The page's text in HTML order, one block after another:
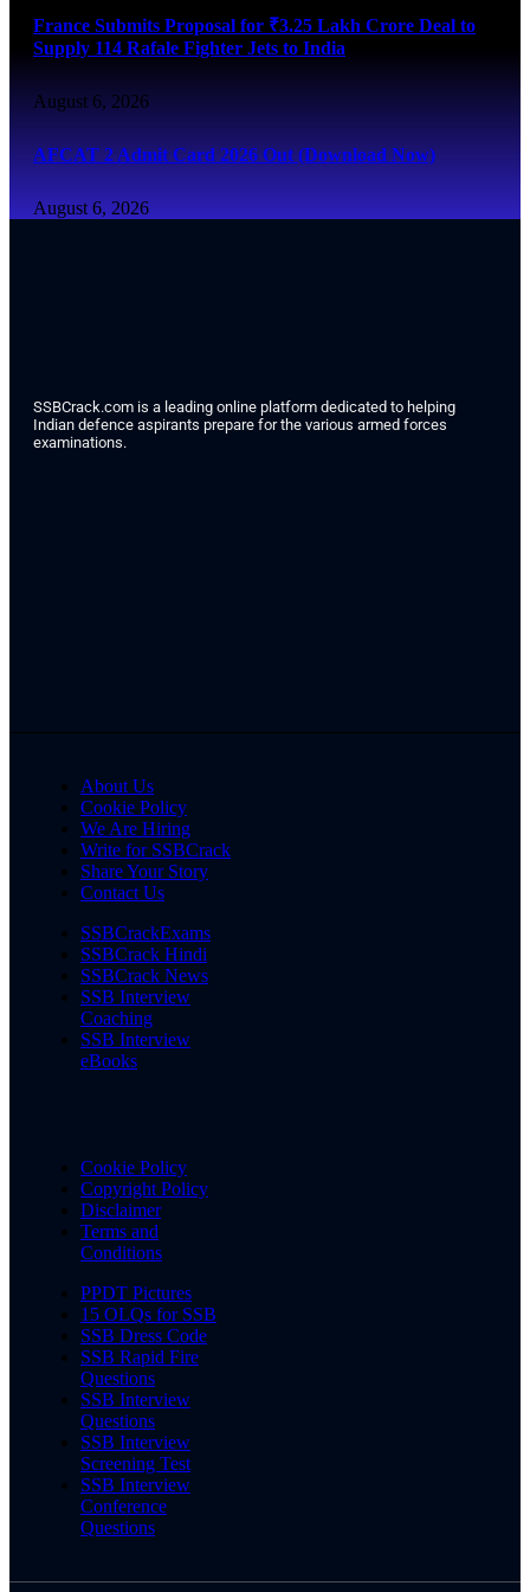
France Submits Proposal for ₹3.25 Lakh Crore Deal to
Supply 114 Rafale Fighter Jets to India
August 6, 2026
AFCAT 2 Admit Card 2026 Out (Download Now)
August 6, 2026
SSBCrack.com is a leading online platform dedicated to helping
Indian defence aspirants prepare for the various armed forces
examinations.
About Us
Cookie Policy
We Are Hiring
Write for SSBCrack
Share Your Story
Contact Us
SSBCrackExams
SSBCrack Hindi
SSBCrack News
SSB Interview
Coaching
SSB Interview
eBooks
Cookie Policy
Copyright Policy
Disclaimer
Terms and
Conditions
PPDT Pictures
15 OLQs for SSB
SSB Dress Code
SSB Rapid Fire
Questions
SSB Interview
Questions
SSB Interview
Screening Test
SSB Interview
Conference
Questions